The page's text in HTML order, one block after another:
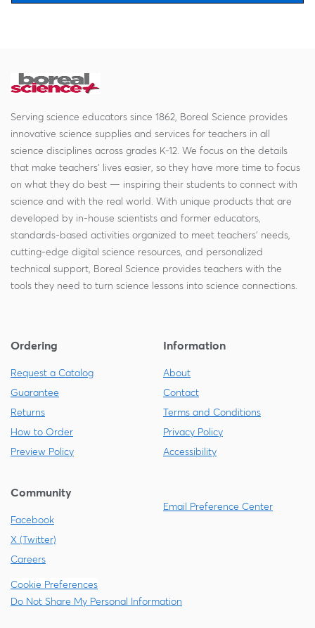
Serving science educators since 1862, Boreal Science provides
innovative science supplies and services for teachers in all
science disciplines across grades K-12. We focus on the details
that make teachers' lives easier, so they have more time to focus
on what they do best — inspiring their students to connect with
science and with the real world. With unique products that are
developed by in-house scientists and former educators,
standards-based activities organized to meet teachers' needs,
cutting-edge digital science resources, and personalized
technical support, Boreal Science provides teachers with the
tools they need to turn science lessons into science connections.
Ordering
Request a Catalog
Guarantee
Returns
How to Order
Preview Policy
Information
About
Contact
Terms and Conditions
Privacy Policy
Accessibility
Community
Facebook
X (Twitter)
Careers
Email Preference Center
Cookie Preferences
Do Not Share My Personal Information